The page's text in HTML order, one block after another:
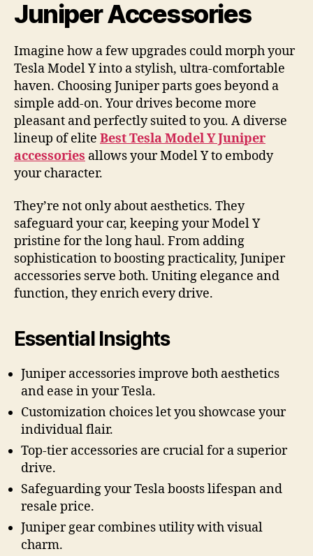
Juniper Accessories
Imagine how a few upgrades could morph your
Tesla Model Y into a stylish, ultra-comfortable
haven. Choosing Juniper parts goes beyond a
simple add-on. Your drives become more
pleasant and perfectly suited to you. A diverse
lineup of elite Best Tesla Model Y Juniper
accessories allows your Model Y to embody
your character.
They’re not only about aesthetics. They
safeguard your car, keeping your Model Y
pristine for the long haul. From adding
sophistication to boosting practicality, Juniper
accessories serve both. Uniting elegance and
function, they enrich every drive.
Essential Insights
Juniper accessories improve both aesthetics
and ease in your Tesla.
Customization choices let you showcase your
individual flair.
Top-tier accessories are crucial for a superior
drive.
Safeguarding your Tesla boosts lifespan and
resale price.
Juniper gear combines utility with visual
charm.